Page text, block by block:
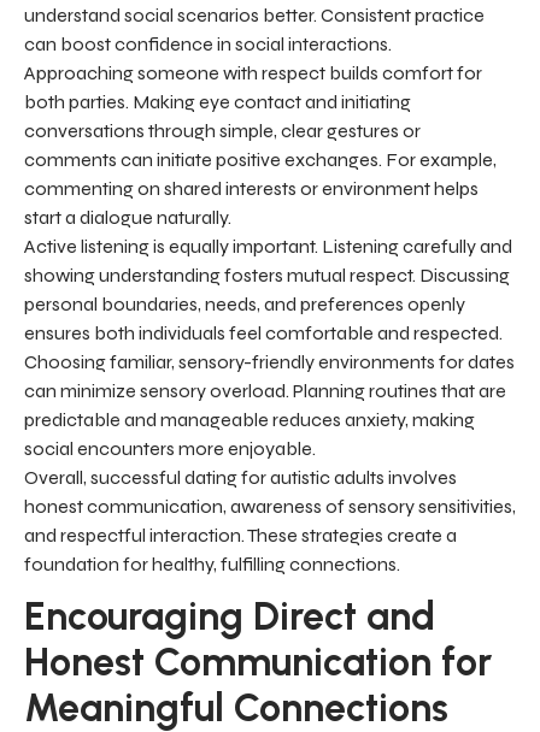
understand social scenarios better. Consistent practice
can boost confidence in social interactions.
Approaching someone with respect builds comfort for
both parties. Making eye contact and initiating
conversations through simple, clear gestures or
comments can initiate positive exchanges. For example,
commenting on shared interests or environment helps
start a dialogue naturally.
Active listening is equally important. Listening carefully and
showing understanding fosters mutual respect. Discussing
personal boundaries, needs, and preferences openly
ensures both individuals feel comfortable and respected.
Choosing familiar, sensory-friendly environments for dates
can minimize sensory overload. Planning routines that are
predictable and manageable reduces anxiety, making
social encounters more enjoyable.
Overall, successful dating for autistic adults involves
honest communication, awareness of sensory sensitivities,
and respectful interaction. These strategies create a
foundation for healthy, fulfilling connections.
Encouraging Direct and
Honest Communication for
Meaningful Connections